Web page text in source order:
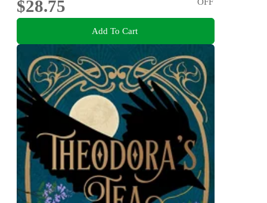
$28.75
Add To Cart